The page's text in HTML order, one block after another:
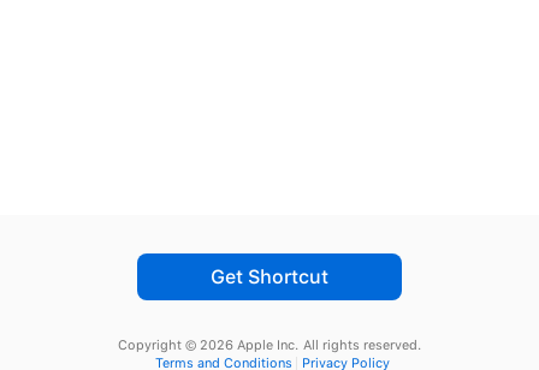
Get Shortcut
Copyright © 2026 Apple Inc. All rights reserved.
Terms and Conditions
Privacy Policy